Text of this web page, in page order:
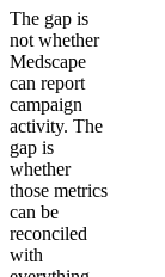
The gap is
not whether
Medscape
can report
campaign
activity. The
gap is
whether
those metrics
can be
reconciled
with